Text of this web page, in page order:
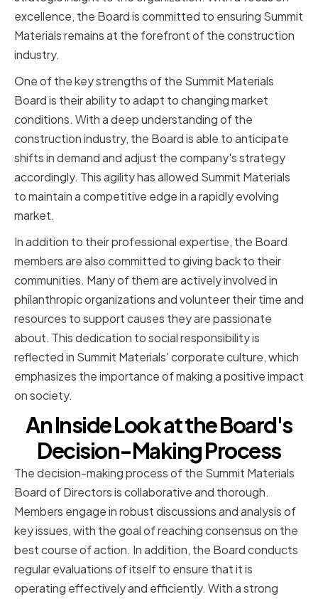
excellence, the Board is committed to ensuring Summit
Materials remains at the forefront of the construction
industry.
One of the key strengths of the Summit Materials
Board is their ability to adapt to changing market
conditions. With a deep understanding of the
construction industry, the Board is able to anticipate
shifts in demand and adjust the company's strategy
accordingly. This agility has allowed Summit Materials
to maintain a competitive edge in a rapidly evolving
market.
In addition to their professional expertise, the Board
members are also committed to giving back to their
communities. Many of them are actively involved in
philanthropic organizations and volunteer their time and
resources to support causes they are passionate
about. This dedication to social responsibility is
reflected in Summit Materials' corporate culture, which
emphasizes the importance of making a positive impact
on society.
An Inside Look at the Board's
Decision-Making Process
The decision-making process of the Summit Materials
Board of Directors is collaborative and thorough.
Members engage in robust discussions and analysis of
key issues, with the goal of reaching consensus on the
best course of action. In addition, the Board conducts
regular evaluations of itself to ensure that it is
operating effectively and efficiently. With a strong